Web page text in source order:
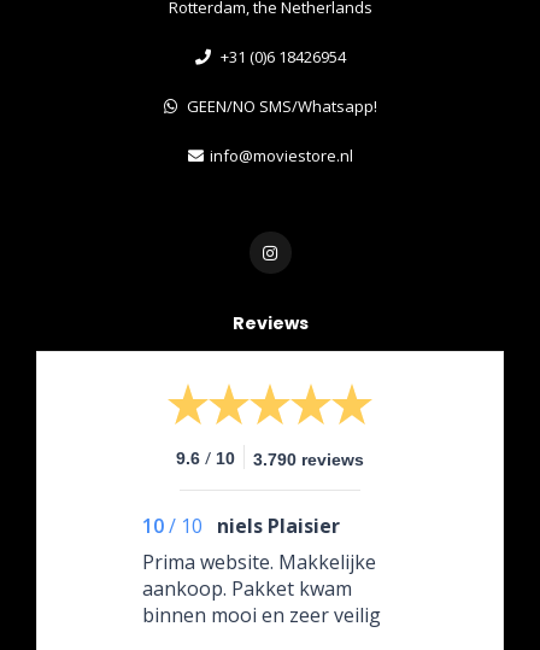
Rotterdam, the Netherlands
+31 (0)6 18426954
GEEN/NO SMS/Whatsapp!
info@moviestore.nl
Reviews
9.6 / 10 3.790 reviews
10/ 10
niels Plaisier
Prima website. Makkelijke
aankoop. Pakket kwam
binnen mooi en zeer veilig